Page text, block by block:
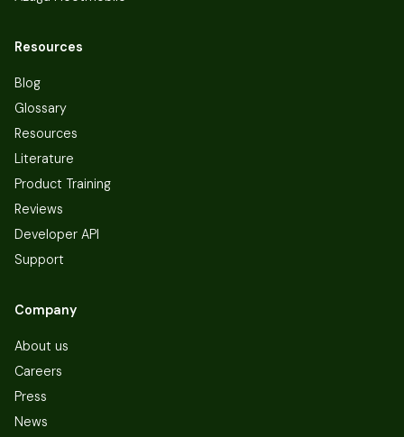
Resources
Blog
Glossary
Resources
Literature
Product Training
Reviews
Developer API
Support
Company
About us
Careers
Press
News